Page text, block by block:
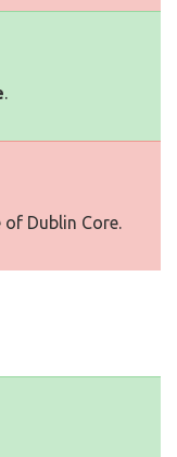
.
Dublin Core.